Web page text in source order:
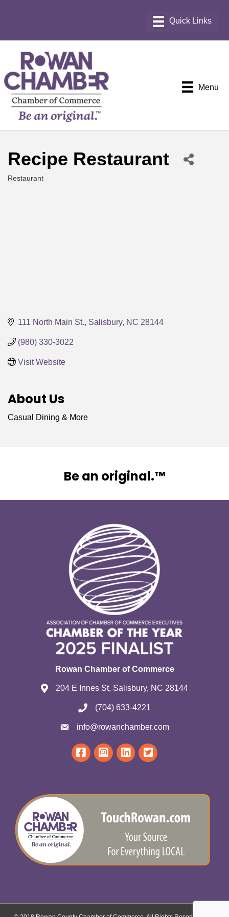
Menu
Recipe Restaurant
Restaurant
111 North Main St. Salisbury NC 28144
(980) 330-3022
Visit Website
About Us
Casual Dining & More
Be an original.™
Rowan Chamber of Commerce
204 E Innes St, Salisbury, NC 28144
(704) 633-4221
info@rowanchamber.com